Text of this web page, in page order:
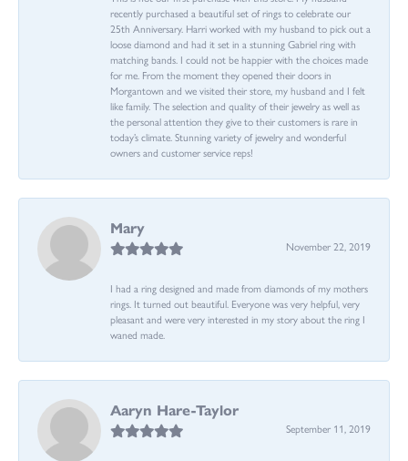
recently purchased a beautiful set of rings to celebrate our
25th Anniversary. Harri worked with my husband to pick out a
loose diamond and had it set in a stunning Gabriel ring with
matching bands. I could not be happier with the choices made
for me. From the moment they opened their doors in
Morgantown and we visited their store, my husband and I felt
like family. The selection and quality of their jewelry as well as
the personal attention they give to their customers is rare in
today’s climate. Stunning variety of jewelry and wonderful
owners and customer service reps!
Mary
November 22, 2019
I had a ring designed and made from diamonds of my mothers
rings. It turned out beautiful. Everyone was very helpful, very
pleasant and were very interested in my story about the ring I
waned made.
Aaryn Hare-Taylor
September 11, 2019